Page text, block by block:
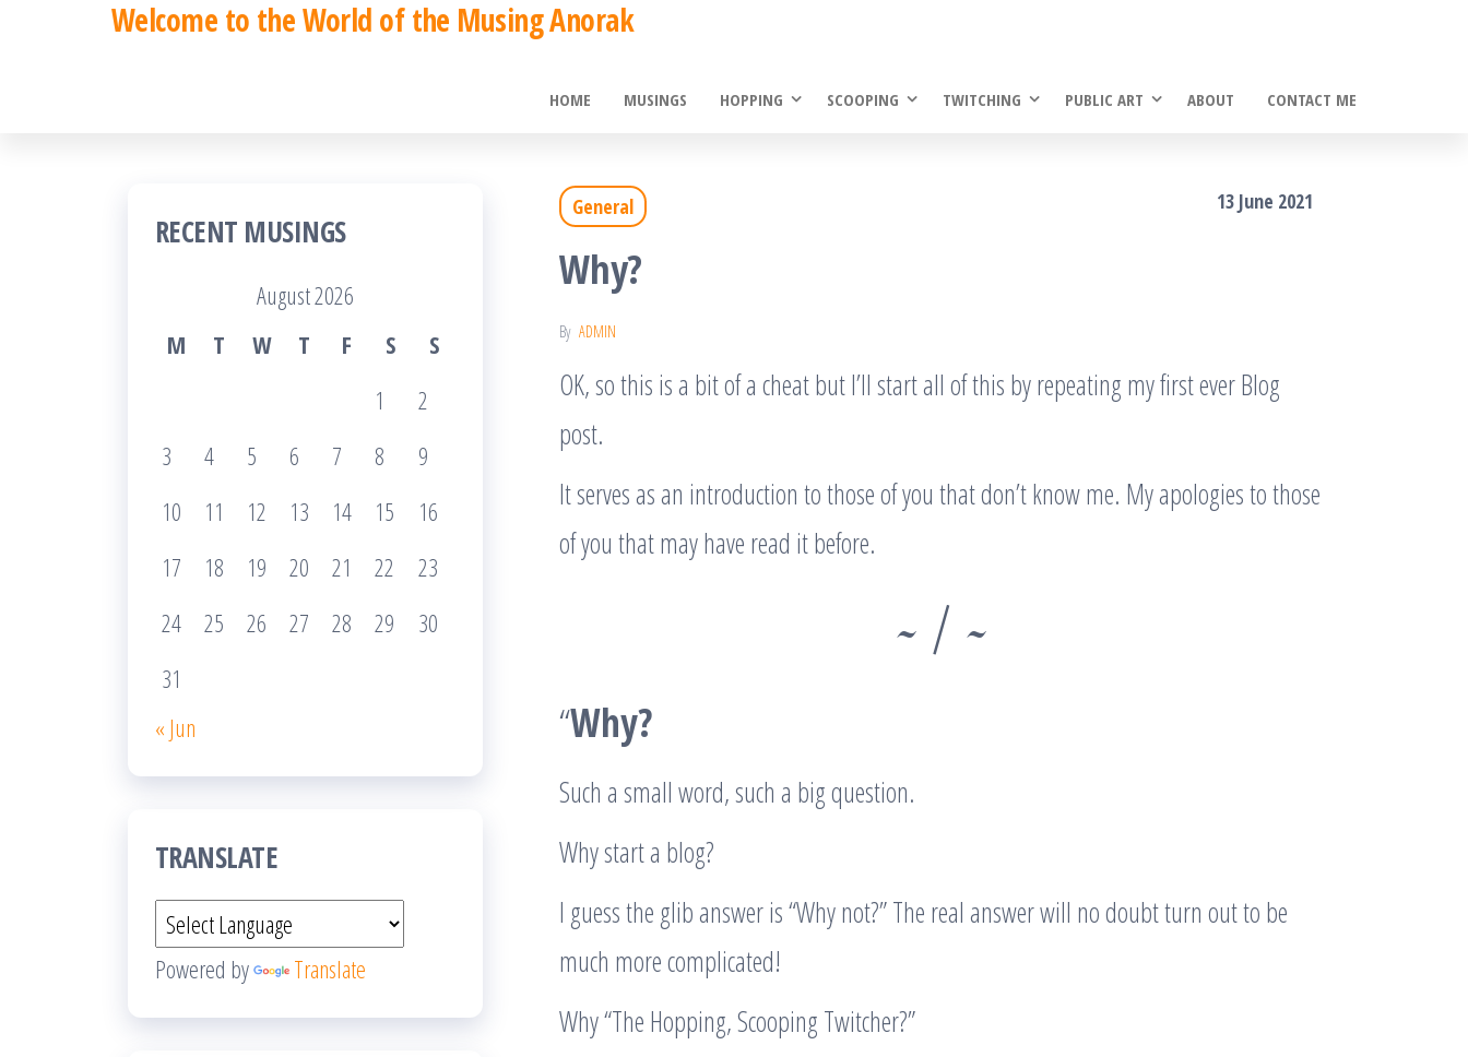
Welcome to the World of the Musing Anorak
HOME MUSINGS HOPPING SCOOPING TWITCHING PUBLIC ART ABOUT CONTACT ME
General 13 June 2021
Why?
By ADMIN
OK, so this is a bit of a cheat but I’ll start all of this by repeating my first ever Blog
post.
It serves as an introduction to those of you that don’t know me. My apologies to those
of you that may have read it before.
~ / ~
“Why?
Such a small word, such a big question.
Why start a blog?
I guess the glib answer is “Why not?” The real answer will no doubt turn out to be
much more complicated!
Why “The Hopping, Scooping Twitcher?”
RECENT MUSINGS
August 2026
M
T W T F S
S
1
2
3
4 5 6 7 8
9
10
11 12 13 14 15
16
17
18 19 20 21 22
23
24
25 26 27 28 29
30
31
« Jun
TRANSLATE
Powered by Translate